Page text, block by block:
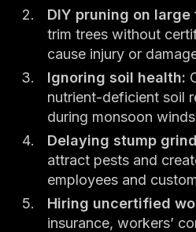
DIY pruning on large
trim trees without
cause injury or
Ignoring soil health:
nutrient-deficient soil
during monsoon
Delaying stump
attract pests and
employees and
Hiring uncertified
insurance, workers’